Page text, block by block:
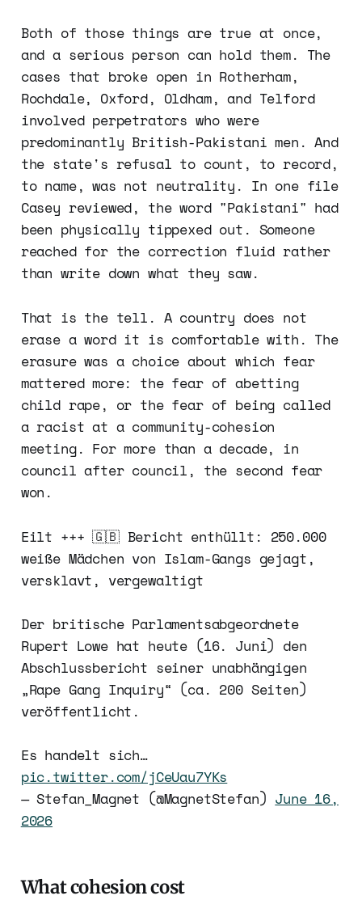
Both of those things are true at once,
and a serious person can hold them. The
cases that broke open in Rotherham,
Rochdale, Oxford, Oldham, and Telford
involved perpetrators who were
predominantly British-Pakistani men. And
the state's refusal to count, to record,
to name, was not neutrality. In one file
Casey reviewed, the word "Pakistani" had
been physically tippexed out. Someone
reached for the correction fluid rather
than write down what they saw.
That is the tell. A country does not
erase a word it is comfortable with. The
erasure was a choice about which fear
mattered more: the fear of abetting
child rape, or the fear of being called
a racist at a community-cohesion
meeting. For more than a decade, in
council after council, the second fear
won.
Eilt +++ 🇬🇧 Bericht enthüllt: 250.000
weiße Mädchen von Islam-Gangs gejagt,
versklavt, vergewaltigt
Der britische Parlamentsabgeordnete
Rupert Lowe hat heute (16. Juni) den
Abschlussbericht seiner unabhängigen
„Rape Gang Inquiry“ (ca. 200 Seiten)
veröffentlicht.
Es handelt sich…
pic.twitter.com/jCeUau7YKs
— Stefan_Magnet (@MagnetStefan) June 16,
2026
What cohesion cost